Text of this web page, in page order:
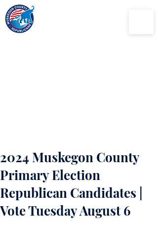
2024 Muskegon County
Primary Election
Republican Candidates |
Vote Tuesday August 6